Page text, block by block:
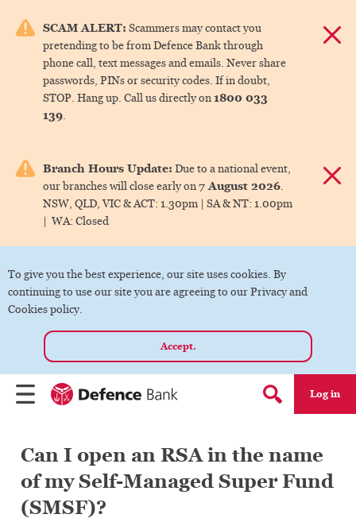
SCAM ALERT: Scammers may contact you
pretending to be from Defence Bank through
phone call, text messages and emails. Never share
passwords, PINs or security codes. If in doubt,
STOP. Hang up. Call us directly on1800 033
139.
Branch Hours Update: Due to a national event,
our branches will close early on7 August 2026.
NSW, QLD, VIC & ACT: 1.30pm | SA & NT: 1.00pm
| WA: Closed
To give you the best experience, our site uses cookies. By
continuing to use our site you are agreeing to our Privacy and
Cookies policy.
Accept.
Search form
Log in
menu.
Can I open an RSA in the name
of my Self-Managed Super Fund
(SMSF)?